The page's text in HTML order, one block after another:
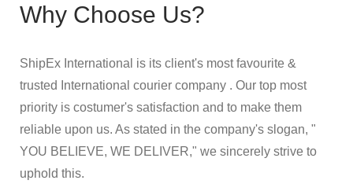
Why Choose Us?
ShipEx International is its client's most favourite &
trusted International courier company . Our top most
priority is costumer's satisfaction and to make them
reliable upon us. As stated in the company's slogan, "
YOU BELIEVE, WE DELIVER," we sincerely strive to
uphold this.